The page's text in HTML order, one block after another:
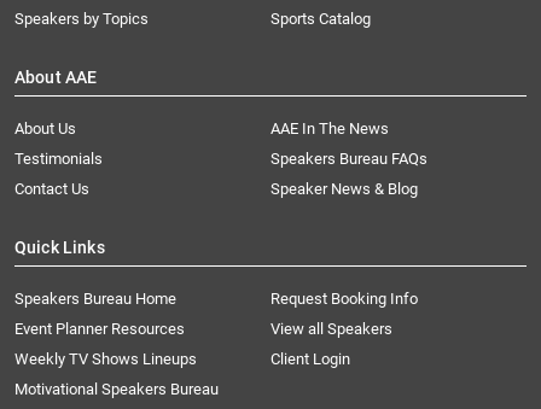
Speakers by Topics
Sports Catalog
About AAE
About Us
AAE In The News
Testimonials
Speakers Bureau FAQs
Contact Us
Speaker News & Blog
Quick Links
Speakers Bureau Home
Request Booking Info
Event Planner Resources
View all Speakers
Weekly TV Shows Lineups
Client Login
Motivational Speakers Bureau